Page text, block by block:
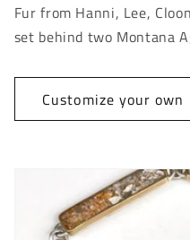
Fur from Hanni, Lee,
set behind two Montana
Customize your own